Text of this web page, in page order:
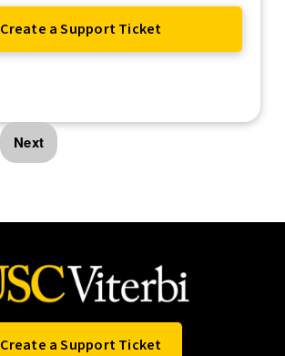
Create a Support Ticket
Next
Create a Support Ticket